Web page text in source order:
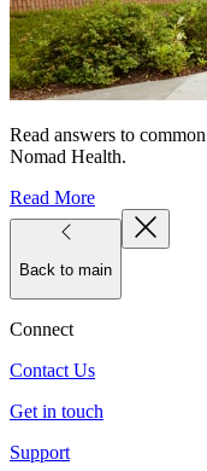
Read answers to
Nomad Health.
Read More
Back to main
Connect
Contact Us
Get in touch
Support